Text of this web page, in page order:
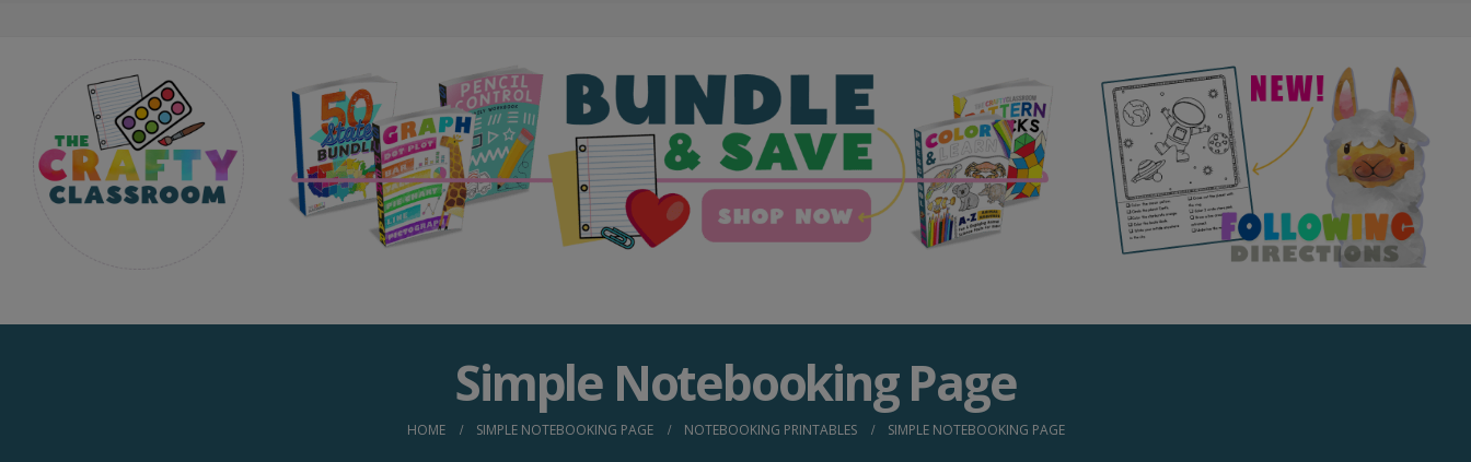
Simple Notebooking Page
HOME SIMPLE NOTEBOOKING PAGE NOTEBOOKING PRINTABLES SIMPLE NOTEBOOKING PAGE